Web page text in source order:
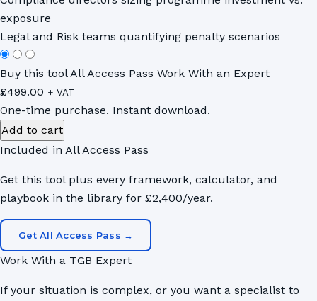
exposure
Legal and Risk teams quantifying penalty scenarios
Buy this tool All Access Pass Work With an Expert
£499.00 + VAT
One-time purchase. Instant download.
Market
Portfolio
Calculator
quantity
Add to cart
Included in All Access Pass
Get this tool plus every framework, calculator, and
playbook in the library for £2,400/year.
Get All Access Pass →
Work With a TGB Expert
If your situation is complex, or you want a specialist to